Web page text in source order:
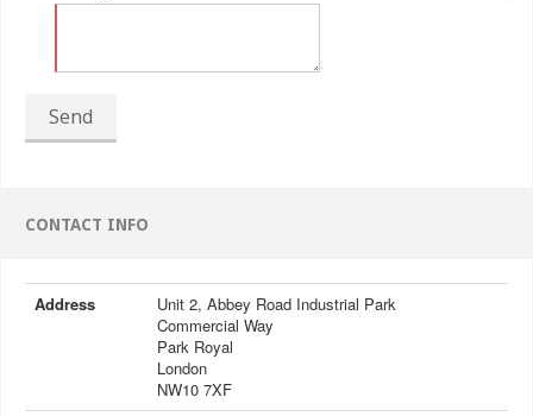
Send
CONTACT INFO
Address
Unit 2, Abbey Road Industrial Park
Commercial Way
Park Royal
London
NW10 7XF